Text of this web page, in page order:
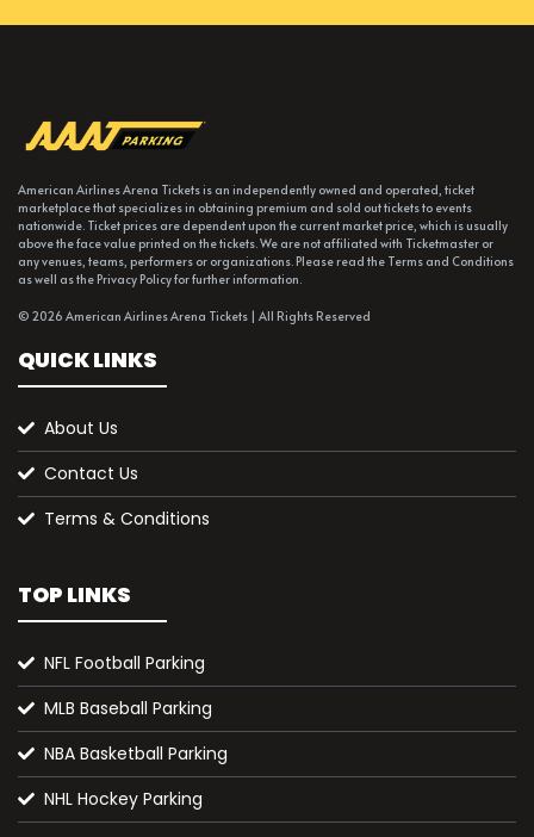
American Airlines Arena Tickets is an independently owned and operated, ticket
marketplace that specializes in obtaining premium and sold out tickets to events
nationwide. Ticket prices are dependent upon the current market price, which is usually
above the face value printed on the tickets. We are not affiliated with Ticketmaster or
any venues, teams, performers or organizations. Please read the Terms and Conditions
as well as the Privacy Policy for further information.
© 2026 American Airlines Arena Tickets | All Rights Reserved
QUICK LINKS
About Us
Contact Us
Terms & Conditions
TOP LINKS
NFL Football Parking
MLB Baseball Parking
NBA Basketball Parking
NHL Hockey Parking